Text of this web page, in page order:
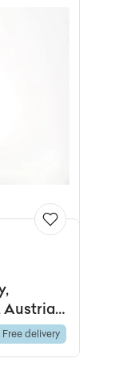
Austria,
Free delivery